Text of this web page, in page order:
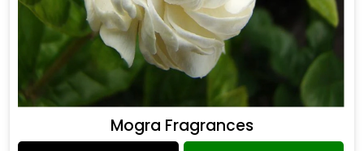
Mogra Fragrances